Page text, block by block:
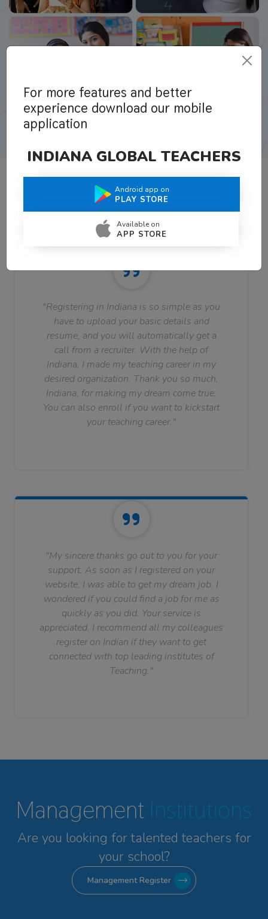
What Teachers Say About Us
"Registering in Indiana is so simple as you
have to upload your basic details and
resume, and you will automatically get a
call from a recruiter. With the help of
Indiana, I made my teaching career in my
desired organization. Thank you so much,
Indiana, for making my dream come true.
You can also enroll if you want to kickstart
your teaching career."
"My sincere thanks go out to you for your
support. As soon as I registered on your
website, I was able to get my dream job. I
wondered if you could find a job for me as
quickly as you did. Your service is
appreciated. I recommend all my colleagues
register on Indian if they want to get
connected with top leading institutes of
Teaching."
Management Institutions
Are you looking for talented teachers for
your school?
Management Register
For more features and better
experience download our mobile
application
INDIANA GLOBAL TEACHERS
Android app on
PLAY STORE
Available on
APP STORE